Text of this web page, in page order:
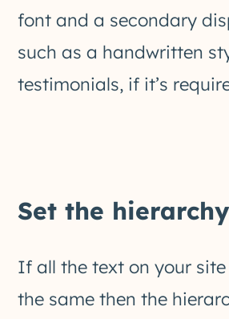
font and a secondary
such as a handwritten
testimonials, if it’s
Set the
If all the text on your
the same then the